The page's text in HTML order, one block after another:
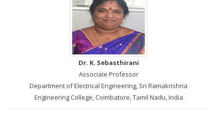
Dr. K. Sebasthirani
Associate Professor
Department of Electrical Engineering, Sri Ramakrishna
Engineering College, Coimbatore, Tamil Nadu, India